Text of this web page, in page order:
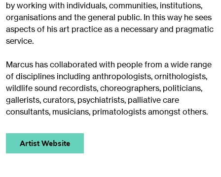
by working with individuals, communities, institutions,
organisations and the general public. In this way he sees
aspects of his art practice as a necessary and pragmatic
service.
Marcus has collaborated with people from a wide range
of disciplines including anthropologists, ornithologists,
wildlife sound recordists, choreographers, politicians,
gallerists, curators, psychiatrists, palliative care
consultants, musicians, primatologists amongst others.
Artist Website